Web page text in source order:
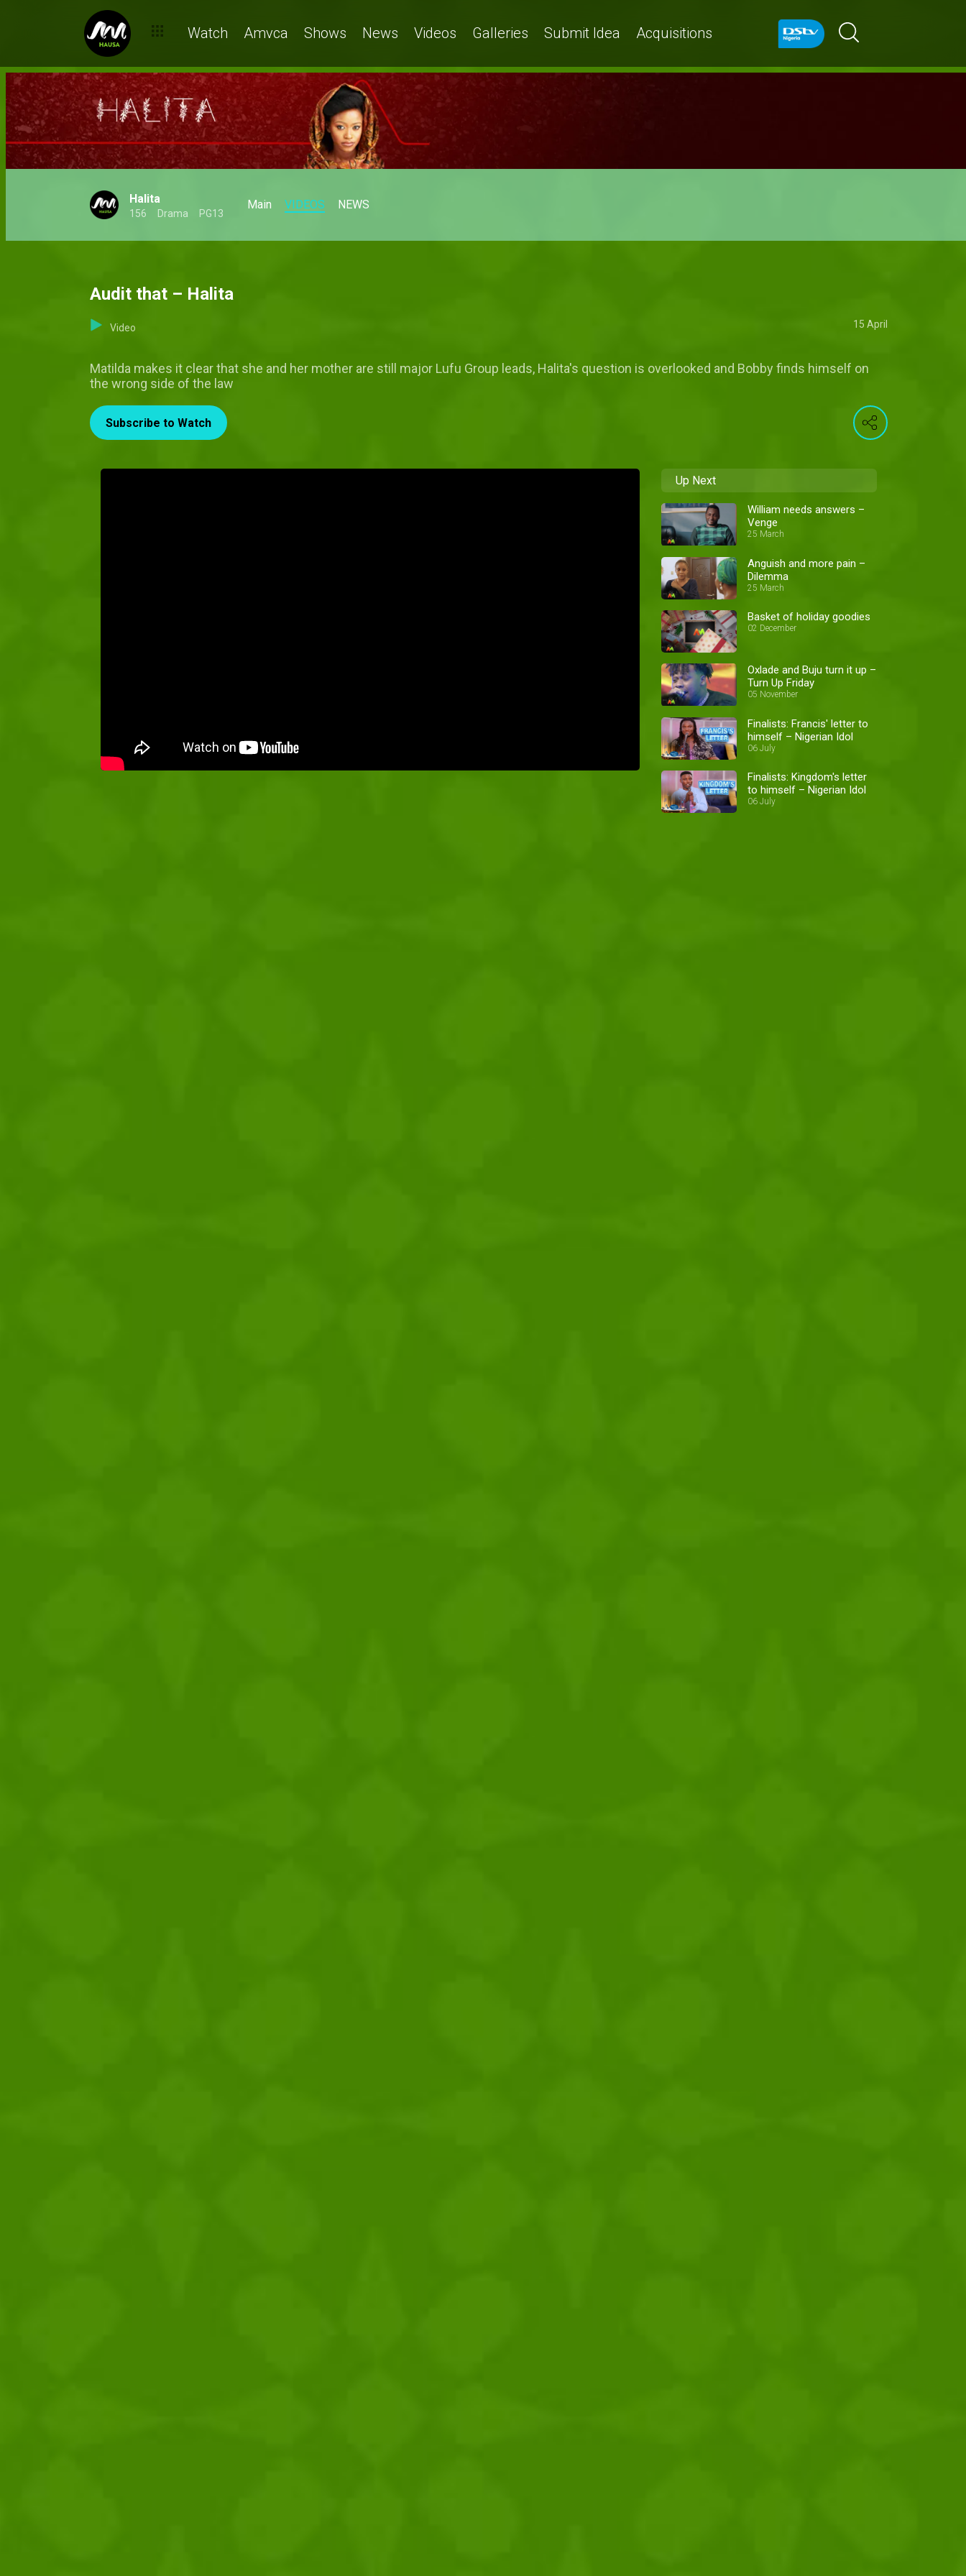
Watch Amvca Shows News Videos Galleries Submit Idea Acquisitions
Halita
156 Drama PG13
Main VIDEOS NEWS
Audit that – Halita
Video 15 April
Matilda makes it clear that she and her mother are still major Lufu Group leads, Halita's question is overlooked and Bobby finds himself on
the wrong side of the law
Subscribe to Watch
Up Next
William needs answers –
Venge
25 March
Anguish and more pain –
Dilemma
25 March
Basket of holiday goodies
02 December
Oxlade and Buju turn it up –
Turn Up Friday
05 November
Finalists: Francis' letter to
himself – Nigerian Idol
06 July
Finalists: Kingdom's letter
to himself – Nigerian Idol
06 July